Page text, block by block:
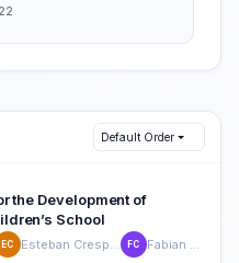
Default Order
the Development of
School
EC Esteban Crespo-Martinez FC Fabian Carvajal